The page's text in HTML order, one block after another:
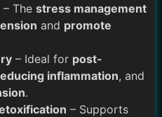
– The stress management
and promote
– Ideal for post-
inflammation, and
.
– Supports